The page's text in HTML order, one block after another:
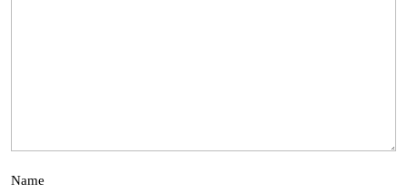
Name